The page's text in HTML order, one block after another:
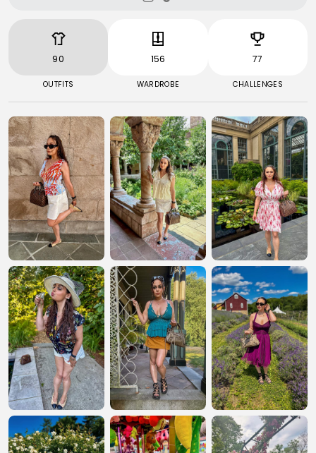
90
OUTFITS
156
WARDROBE
77
CHALLENGES